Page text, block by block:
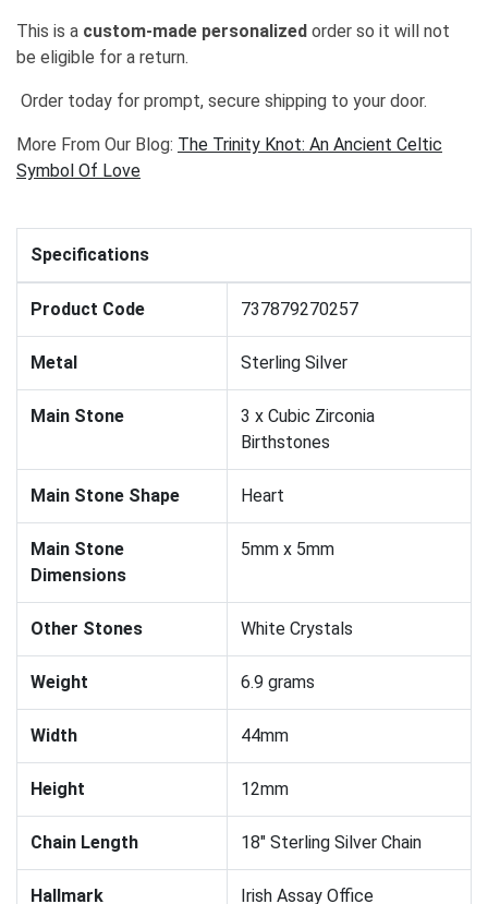
This is a custom-made personalized order so it will not
be eligible for a return.
Order today for prompt, secure shipping to your door.
More From Our Blog: The Trinity Knot: An Ancient Celtic
Symbol Of Love
Specifications
Product Code 737879270257
Metal Sterling Silver
Main Stone
3 x Cubic Zirconia
Birthstones
Main Stone Shape Heart
Main Stone
Dimensions
5mm x 5mm
Other Stones White Crystals
Weight 6.9 grams
Width 44mm
Height 12mm
Chain Length 18" Sterling Silver Chain
Hallmark Irish Assay Office